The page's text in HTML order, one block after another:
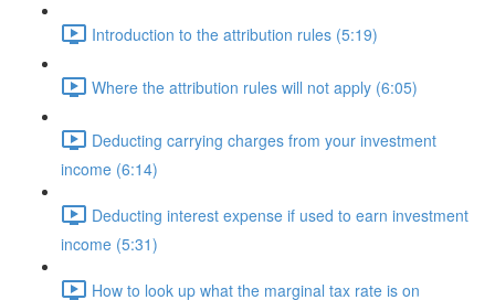
Introduction to the attribution rules (5:19)
Where the attribution rules will not apply (6:05)
Deducting carrying charges from your investment
income (6:14)
Deducting interest expense if used to earn investment
income (5:31)
How to look up what the marginal tax rate is on